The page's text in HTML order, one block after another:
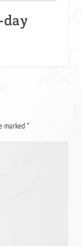
day
marked*